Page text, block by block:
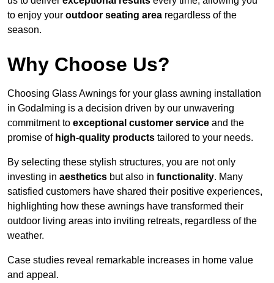
to enjoy your outdoor seating area regardless of the
season.
Why Choose Us?
Choosing Glass Awnings for your glass awning installation
in Godalming is a decision driven by our unwavering
commitment to exceptional customer service and the
promise of high-quality products tailored to your needs.
By selecting these stylish structures, you are not only
investing in aesthetics but also in functionality. Many
satisfied customers have shared their positive experiences,
highlighting how these awnings have transformed their
outdoor living areas into inviting retreats, regardless of the
weather.
Case studies reveal remarkable increases in home value
and appeal.